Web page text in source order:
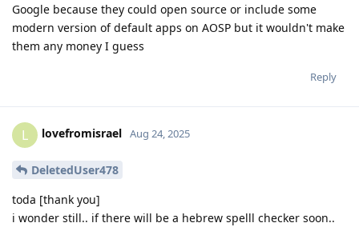
Google because they could open source or include some
modern version of default apps on AOSP but it wouldn't make
them any money I guess
Reply
L lovefromisrael Aug 24, 2025
DeletedUser478
toda [thank you]
i wonder still.. if there will be a hebrew spelll checker soon..